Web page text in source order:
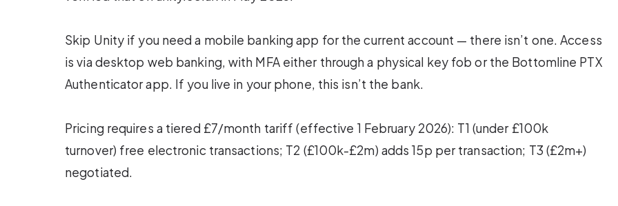
Skip Unity if you need a mobile banking app for the current account — there isn’t one. Access
is via desktop web banking, with MFA either through a physical key fob or the Bottomline PTX
Authenticator app. If you live in your phone, this isn’t the bank.
Pricing requires a tiered £7/month tariff (effective 1 February 2026): T1 (under £100k
turnover) free electronic transactions; T2 (£100k-£2m) adds 15p per transaction; T3 (£2m+)
negotiated.